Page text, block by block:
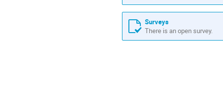
Surveys
There is an open survey.